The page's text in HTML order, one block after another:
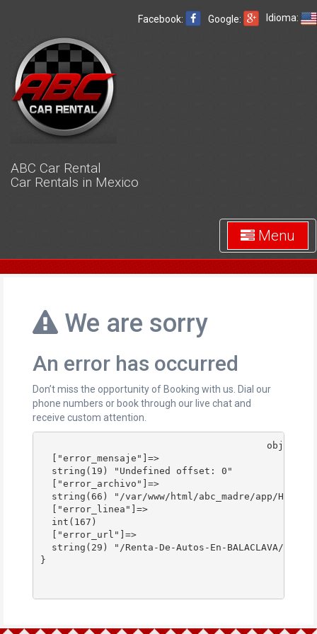
Idioma:
Google:
Facebook:
ABC Car Rental
Car Rentals in Mexico
Menu
We are sorry
An error has occurred
Don’t miss the opportunity of Booking with us. Dial our
phone numbers or book through our live chat and
receive custom attention.
  ["error_mensaje"]=>
  string(19) "Undefined offset: 0"
  ["error_archivo"]=>
string(66) "/var/www/html/abc_madre/app/Http/
  ["error_linea"]=>
  int(167)
  ["error_url"]=>
  string(29) "/Renta-De-Autos-En-BALACLAVA/"
}